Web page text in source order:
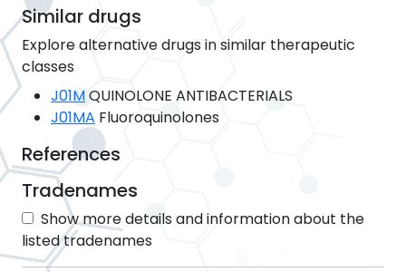
Similar drugs
Explore alternative drugs in similar therapeutic
classes
J01MQUINOLONE ANTIBACTERIALS
J01MA Fluoroquinolones
References
Tradenames
Show more details and information about the
listed tradenames